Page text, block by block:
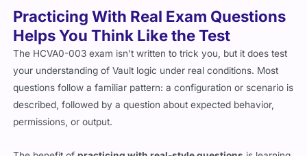
Practicing With Real Exam Questions
Helps You Think Like the Test
The HCVA0-003 exam isn’t written to trick you, but it does test
your understanding of Vault logic under real conditions. Most
questions follow a familiar pattern: a configuration or scenario is
described, followed by a question about expected behavior,
permissions, or output.
The benefit of practicing with real-style questions
is learning